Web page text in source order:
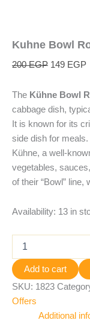
Kuhne Bowl
200EGP 149 EGP
The Kühne Bowl
cabbage dish,
It is known for its
side dish for meals.
Kühne, a well-
vegetables,
of their “Bowl”
Availability: 13 in
Add to cart
SKU: 1823
Offers
Additional